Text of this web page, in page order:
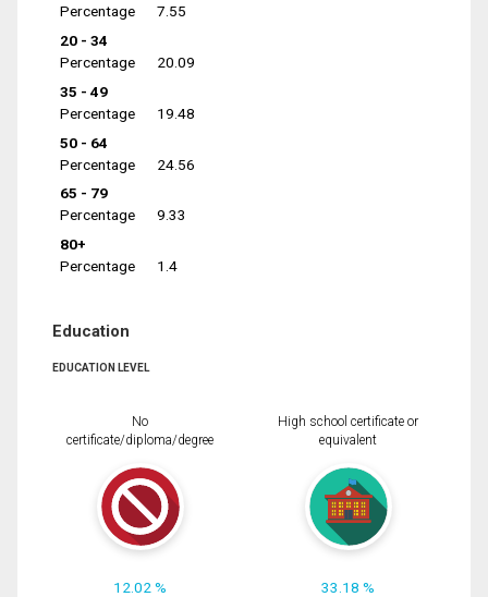
Percentage
7.55
20 - 34
Percentage
20.09
35 - 49
Percentage
19.48
50 - 64
Percentage
24.56
65 - 79
Percentage
9.33
80+
Percentage
1.4
Education
EDUCATION LEVEL
No
certificate/diploma/degree
12.02 %
High school certificate or
equivalent
33.18 %